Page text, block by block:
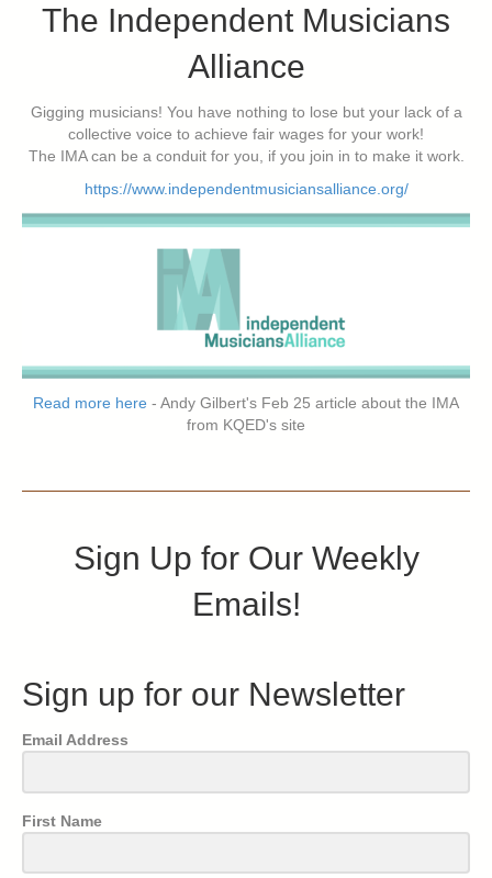
The Independent Musicians
Alliance
Gigging musicians! You have nothing to lose but your lack of a
collective voice to achieve fair wages for your work!
The IMA can be a conduit for you, if you join in to make it work.
https://www.independentmusiciansalliance.org/
Read more here - Andy Gilbert's Feb 25 article about the IMA
from KQED's site
Sign Up for Our Weekly
Emails!
Sign up for our Newsletter
Email Address
First Name